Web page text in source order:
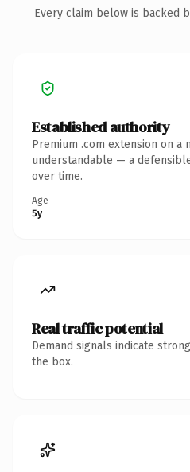
Every claim below is backed
Established authority
Premium .com extension on a
understandable — a
over time.
Age
5y
Real traffic potential
Demand signals indicate
the box.